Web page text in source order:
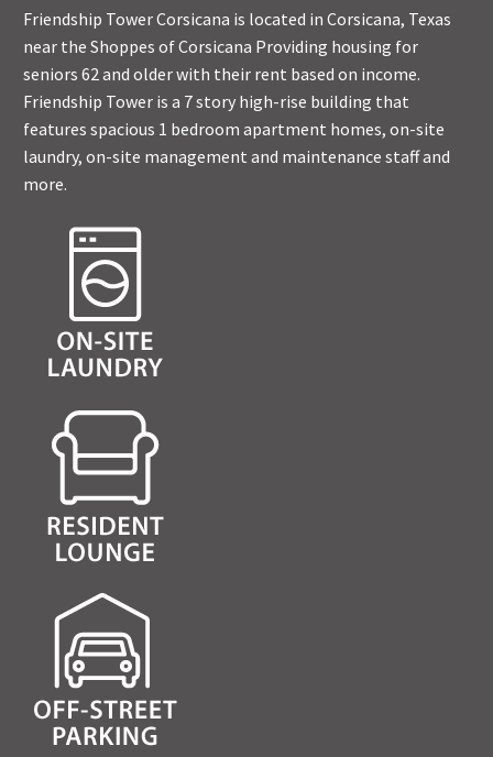
Friendship Tower Corsicana is located in Corsicana, Texas
near the Shoppes of Corsicana Providing housing for
seniors 62 and older with their rent based on income.
Friendship Tower is a 7 story high-rise building that
features spacious 1 bedroom apartment homes, on-site
laundry, on-site management and maintenance staff and
more.